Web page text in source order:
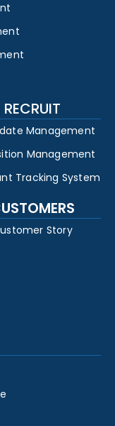
RECRUIT
Management
Management
Tracking System
Story